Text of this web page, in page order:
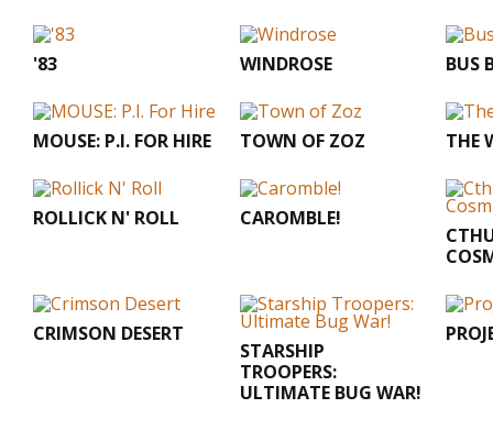
'83 WINDROSE BUS
MOUSE: P.I. FOR HIRE TOWN OF ZOZ THE
ROLLICK N' ROLL CAROMBLE!
CRIMSON DESERT
STARSHIP
TROOPERS:
ULTIMATE BUG WAR!